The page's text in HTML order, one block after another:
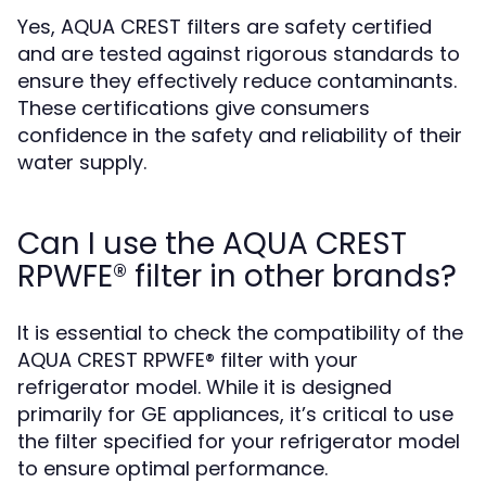
Yes, AQUA CREST filters are safety certified
and are tested against rigorous standards to
ensure they effectively reduce contaminants.
These certifications give consumers
confidence in the safety and reliability of their
water supply.
Can I use the AQUA CREST
RPWFE® filter in other brands?
It is essential to check the compatibility of the
AQUA CREST RPWFE® filter with your
refrigerator model. While it is designed
primarily for GE appliances, it’s critical to use
the filter specified for your refrigerator model
to ensure optimal performance.